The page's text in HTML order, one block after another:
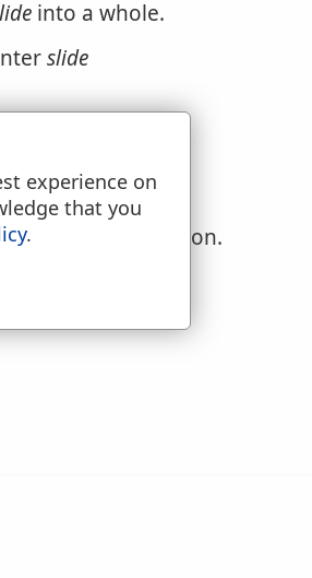
into a whole.
slide
sense of a question.
experience on
that you
.